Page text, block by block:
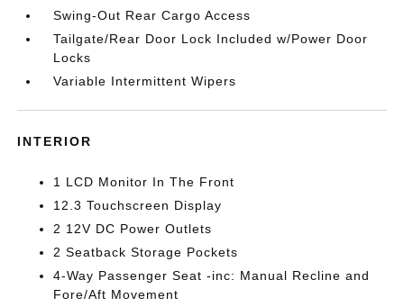
Swing-Out Rear Cargo Access
Tailgate/Rear Door Lock Included w/Power Door
Locks
Variable Intermittent Wipers
INTERIOR
1 LCD Monitor In The Front
12.3 Touchscreen Display
2 12V DC Power Outlets
2 Seatback Storage Pockets
4-Way Passenger Seat -inc: Manual Recline and
Fore/Aft Movement